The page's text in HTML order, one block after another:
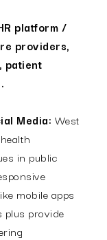
platform /
providers,
patient
Media: West
in public
mobile apps
plus provide